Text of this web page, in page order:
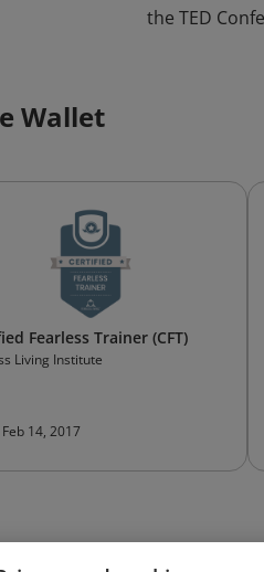
the TED
Wallet
Fearless Trainer (CFT)
Living Institute
14, 2017